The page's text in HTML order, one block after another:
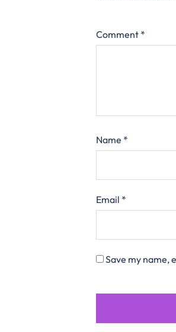
Comment *
Name *
Email *
Save my name,